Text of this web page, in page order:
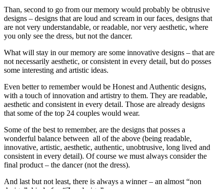
Than, second to go from our memory would probably be obtrusive
designs – designs that are loud and scream in our faces, designs that
are not very understandable, or readable, nor very aesthetic, where
you only see the dress, but not the dancer.
What will stay in our memory are some innovative designs – that are
not necessarily aesthetic, or consistent in every detail, but do posses
some interesting and artistic ideas.
Even better to remember would be Honest and Authentic designs,
with a touch of innovation and artistry to them. They are readable,
aesthetic and consistent in every detail. Those are already designs
that some of the top 24 couples would wear.
Some of the best to remember, are the designs that posses a
wonderful balance between all of the above (being readable,
innovative, artistic, aesthetic, authentic, unobtrusive, long lived and
consistent in every detail). Of course we must always consider the
final product – the dancer (not the dress).
And last but not least, there is always a winner – an almost “non